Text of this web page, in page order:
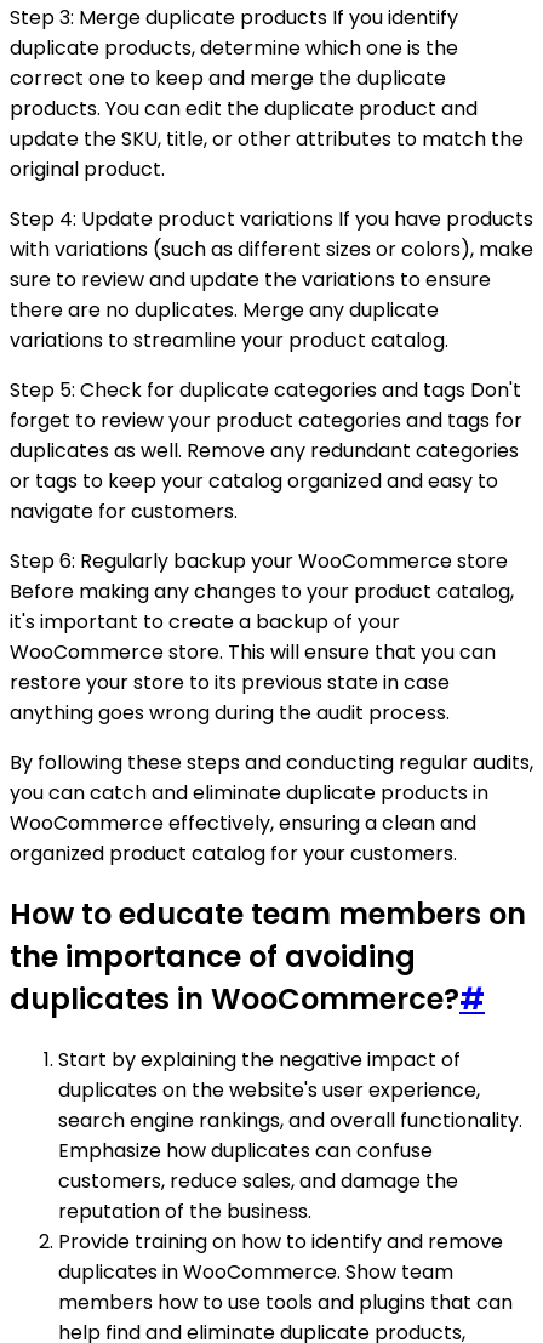
Step 3: Merge duplicate products If you identify
duplicate products, determine which one is the
correct one to keep and merge the duplicate
products. You can edit the duplicate product and
update the SKU, title, or other attributes to match the
original product.
Step 4: Update product variations If you have products
with variations (such as different sizes or colors), make
sure to review and update the variations to ensure
there are no duplicates. Merge any duplicate
variations to streamline your product catalog.
Step 5: Check for duplicate categories and tags Don't
forget to review your product categories and tags for
duplicates as well. Remove any redundant categories
or tags to keep your catalog organized and easy to
navigate for customers.
Step 6: Regularly backup your WooCommerce store
Before making any changes to your product catalog,
it's important to create a backup of your
WooCommerce store. This will ensure that you can
restore your store to its previous state in case
anything goes wrong during the audit process.
By following these steps and conducting regular audits,
you can catch and eliminate duplicate products in
WooCommerce effectively, ensuring a clean and
organized product catalog for your customers.
How to educate team members on
the importance of avoiding
duplicates in WooCommerce?#
Start by explaining the negative impact of
duplicates on the website's user experience,
search engine rankings, and overall functionality.
Emphasize how duplicates can confuse
customers, reduce sales, and damage the
reputation of the business.
Provide training on how to identify and remove
duplicates in WooCommerce. Show team
members how to use tools and plugins that can
help find and eliminate duplicate products,